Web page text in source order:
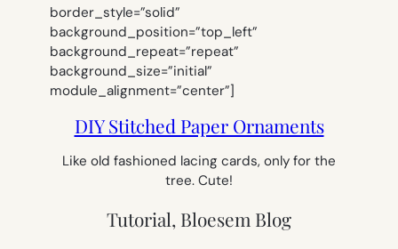
border_style=”solid”
background_position=”top_left”
background_repeat=”repeat”
background_size=”initial”
module_alignment=”center”]
DIY Stitched Paper Ornaments
Like old fashioned lacing cards, only for the
tree. Cute!
Tutorial, Bloesem Blog